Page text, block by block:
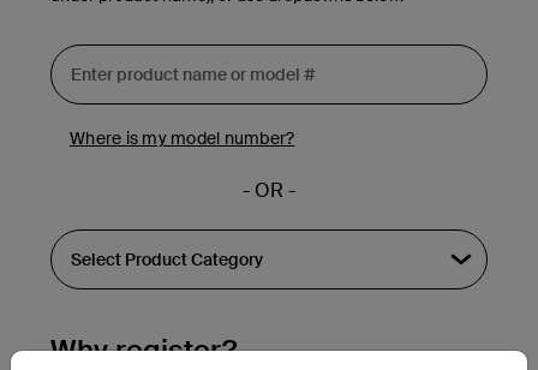
Where is my model number?
- OR -
Why register?